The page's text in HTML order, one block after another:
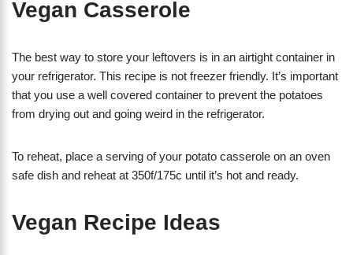
Vegan Casserole
The best way to store your leftovers is in an airtight container in
your refrigerator. This recipe is not freezer friendly. It’s important
that you use a well covered container to prevent the potatoes
from drying out and going weird in the refrigerator.
To reheat, place a serving of your potato casserole on an oven
safe dish and reheat at 350f/175c until it’s hot and ready.
Vegan Recipe Ideas